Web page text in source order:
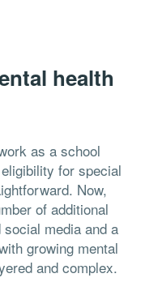
health
as a school
for special
Now,
of additional
media and a
growing mental
and complex.